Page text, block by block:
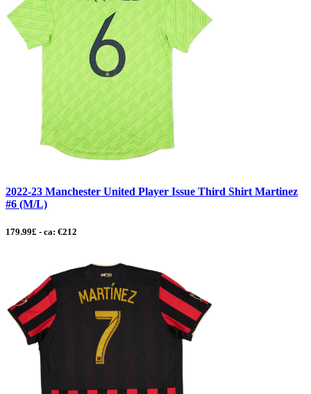
2022-23 Manchester United Player Issue Third Shirt Martinez
#6 (M/L)
179.99£ - ca: €212